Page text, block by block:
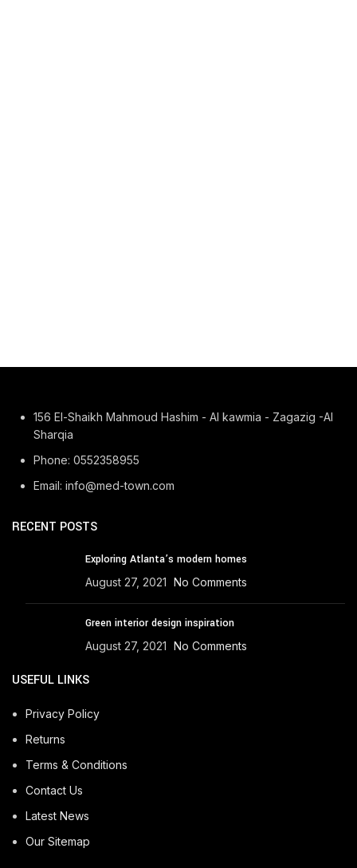
156 El-Shaikh Mahmoud Hashim - Al kawmia - Zagazig -Al
Sharqia
Phone: 0552358955
Email: info@med-town.com
RECENT POSTS
Exploring Atlanta’s modern homes
August 27, 2021 No Comments
Green interior design inspiration
August 27, 2021 No Comments
USEFUL LINKS
Privacy Policy
Returns
Terms & Conditions
Contact Us
Latest News
Our Sitemap